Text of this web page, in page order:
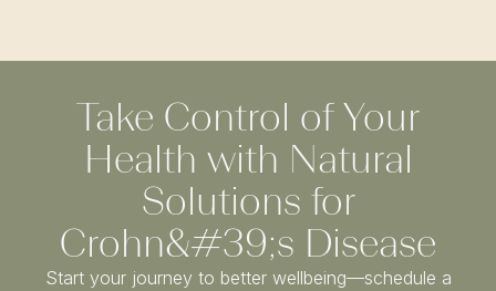
stations. We welcome patients from Marylebone,
Take Control of Your
Health with Natural
Solutions for
Crohn&#39;s Disease
Start your journey to better wellbeing—schedule a